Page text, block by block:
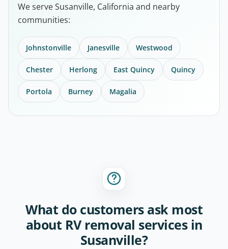
We serve Susanville, California and nearby
communities:
Johnstonville Janesville Westwood
Chester Herlong East Quincy Quincy
Portola Burney Magalia
What do customers ask most
about RV removal services in
Susanville?